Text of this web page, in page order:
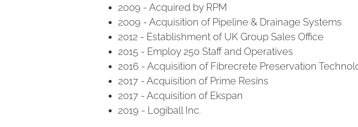
2009 - Acquired by RPM
2009 - Acquisition of Pipeline & Drainage Systems
2012 - Establishment of UK Group Sales Office
2015 - Employ 250 Staff and Operatives
2016 - Acquisition of Fibrecrete Preservation
2017 - Acquisition of Prime Resins
2017 - Acquisition of Ekspan
2019 - Logiball Inc.